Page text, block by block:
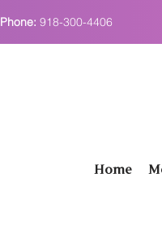
Phone: 918-300-4406
Home